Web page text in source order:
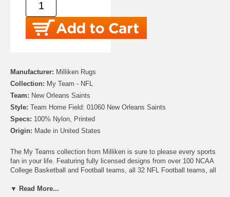
Manufacturer: Milliken Rugs
Collection: My Team - NFL
Team: New Orleans Saints
Style: Team Home Field: 01060 New Orleans Saints
Specs: 100% Nylon, Printed
Origin: Made in United States
The My Teams collection from Milliken is sure to please every sports
fan in your life. Featuring fully licensed designs from over 100 NCAA
College Basketball and Football teams, all 32 NFL Football teams, all
Basketball teams, no matter which sport or team you follow Milliken
▼ Read More...